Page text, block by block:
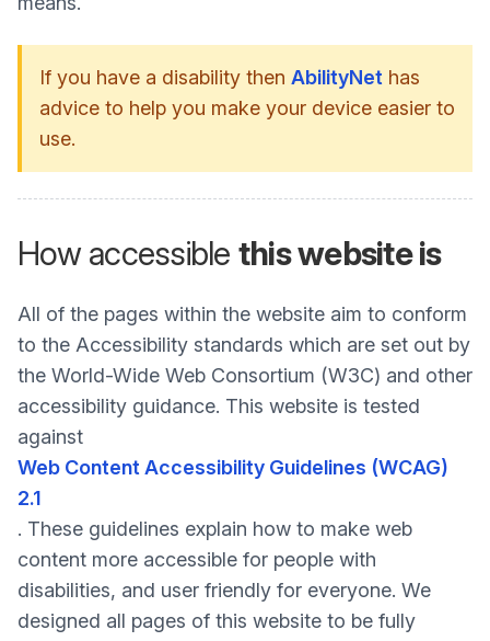
If you have a disability then AbilityNet has
advice to help you make your device easier to
use.
How accessible this website is
All of the pages within the website aim to conform
to the Accessibility standards which are set out by
the World-Wide Web Consortium (W3C) and other
accessibility guidance. This website is tested
against
Web Content Accessibility Guidelines (WCAG)
2.1
. These guidelines explain how to make web
content more accessible for people with
disabilities, and user friendly for everyone. We
designed all pages of this website to be fully